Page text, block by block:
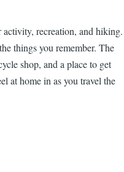
recreation, and hiking.
things you remember. The
shop, and a place to get
at home in as you travel the